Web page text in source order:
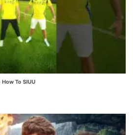
To SIUU